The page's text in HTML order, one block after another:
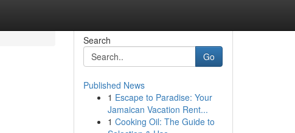
Search
Go
Published News
1 Escape to Paradise: Your
Jamaican Vacation Rent...
1 Cooking Oil: The Guide to